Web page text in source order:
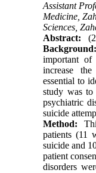
Assistant
Medicine,
Sciences,
Abstract:
Background:
important of
increase
essential to
study was
psychiatric
suicide
Method:
patients (11
suicide and
patient
disorders